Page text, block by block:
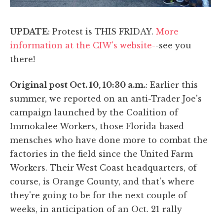
UPDATE: Protest is THIS FRIDAY. More
information at the CIW's website--see you
there!
Original post Oct. 10, 10:30 a.m.: Earlier this
summer, we reported on an anti-Trader Joe's
campaign launched by the Coalition of
Immokalee Workers, those Florida-based
mensches who have done more to combat the
factories in the field since the United Farm
Workers. Their West Coast headquarters, of
course, is Orange County, and that's where
they're going to be for the next couple of
weeks, in anticipation of an Oct. 21 rally